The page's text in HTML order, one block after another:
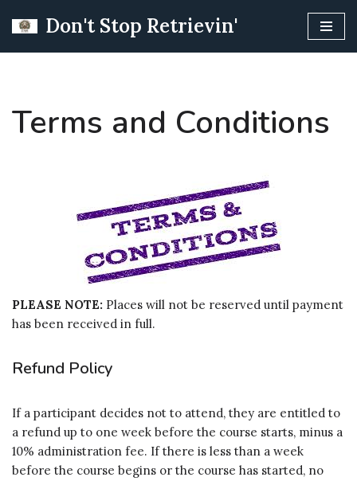
Don't Stop Retrievin'
Terms and Conditions
PLEASE NOTE: Places will not be reserved until payment
has been received in full.
Refund Policy
If a participant decides not to attend, they are entitled to
a refund up to one week before the course starts, minus a
10% administration fee. If there is less than a week
before the course begins or the course has started, no